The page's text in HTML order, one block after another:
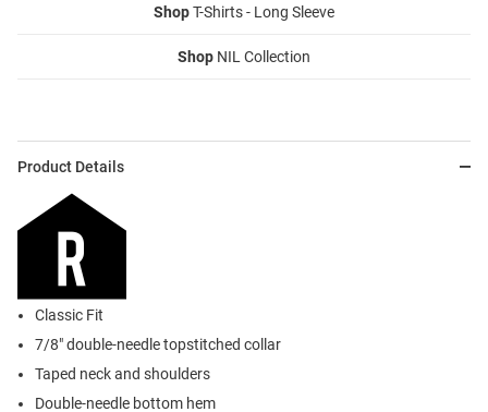
ShopT-Shirts - Long Sleeve
Shop NIL Collection
Product Details
Classic Fit
7/8" double-needle topstitched collar
Taped neck and shoulders
Double-needle bottom hem